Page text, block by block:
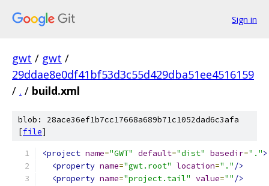
Sign in
gwt / gwt /
29ddae8e0df41bf53d3c55d429dba51ee4516159
/ . / build.xml
blob: 28ace36ef1b7cc17668a689b71c1052dad6c3afa
[file]
<project name="GWT" default="dist" basedir=".">
<property name="gwt.root" location="." />
<property name="project.tail" value="" />